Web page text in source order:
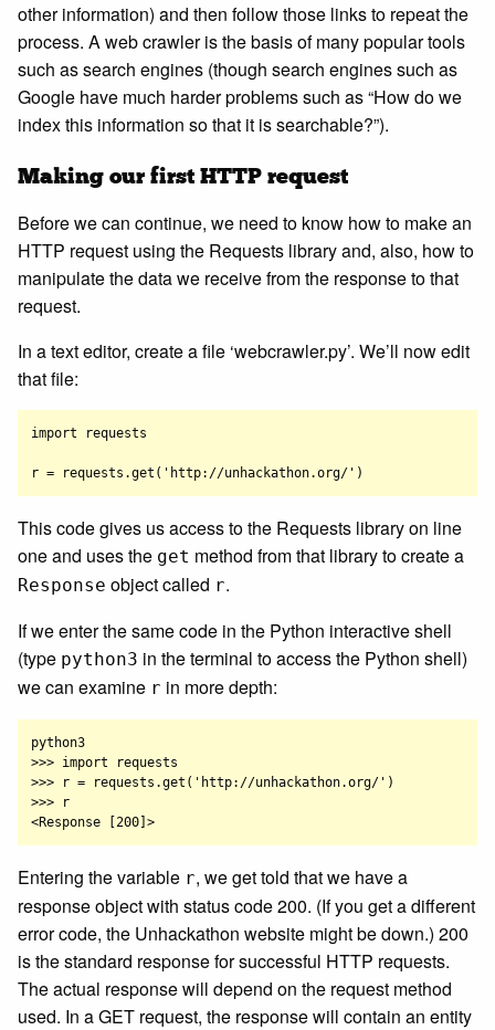
other information) and then follow those links to repeat the
process. A web crawler is the basis of many popular tools
such as search engines (though search engines such as
Google have much harder problems such as “How do we
index this information so that it is searchable?”).
Making our first HTTP request
Before we can continue, we need to know how to make an
HTTP request using the Requests library and, also, how to
manipulate the data we receive from the response to that
request.
In a text editor, create a file ‘webcrawler.py’. We’ll now edit
that file:
import requests
This code gives us access to the Requests library on line
one and uses the get method from that library to create a
Response object called r.
If we enter the same code in the Python interactive shell
(type python3 in the terminal to access the Python shell)
we can examine r in more depth:
python3
>>> import requests
>>> r = requests.get('http://unhackathon.org/')
>>> r
Entering the variable r, we get told that we have a
response object with status code 200. (If you get a different
error code, the Unhackathon website might be down.) 200
is the standard response for successful HTTP requests.
The actual response will depend on the request method
used. In a GET request, the response will contain an entity